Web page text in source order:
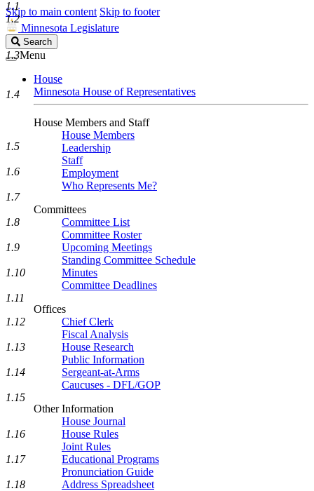
Skip to main content Skip to footer
Minnesota Legislature
Search
Legislature
Search
Menu
House
Minnesota House of Representatives
House Members and Staff
House Members
Leadership
Staff
Employment
Who Represents Me?
Committees
Committee List
Committee Roster
Upcoming Meetings
Standing Committee Schedule
Minutes
Committee Deadlines
Offices
Chief Clerk
Fiscal Analysis
House Research
Public Information
Sergeant-at-Arms
Caucuses - DFL/GOP
Other Information
House Journal
House Rules
Joint Rules
Educational Programs
Pronunciation Guide
Address Spreadsheet
1.1
1.2
1.3
1.4
1.5
1.6
1.7
1.8
1.9
1.10
1.11
1.12
1.13
1.14
1.15
1.16
1.17
1.18